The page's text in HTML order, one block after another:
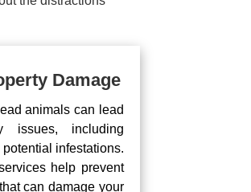
Damage
animals can lead
issues, including
infestations.
help prevent
can damage your